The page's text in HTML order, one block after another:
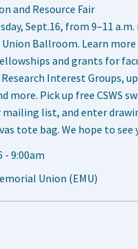
and Resource Fair
Sept.16, from 9–11
Ballroom. Learn
and grants for
Interest Groups,
more. Pick up free CSWS
mailing list, and enter
tote bag. We hope to see
- 9:00am
Union (EMU)